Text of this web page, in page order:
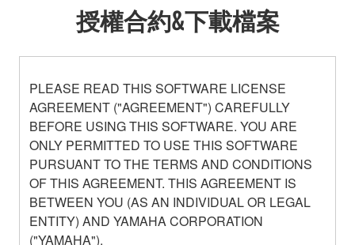
授權合約&下載檔案
PLEASE READ THIS SOFTWARE LICENSE
AGREEMENT ("AGREEMENT") CAREFULLY
BEFORE USING THIS SOFTWARE. YOU ARE
ONLY PERMITTED TO USE THIS SOFTWARE
PURSUANT TO THE TERMS AND CONDITIONS
OF THIS AGREEMENT. THIS AGREEMENT IS
BETWEEN YOU (AS AN INDIVIDUAL OR LEGAL
ENTITY) AND YAMAHA CORPORATION
("YAMAHA").